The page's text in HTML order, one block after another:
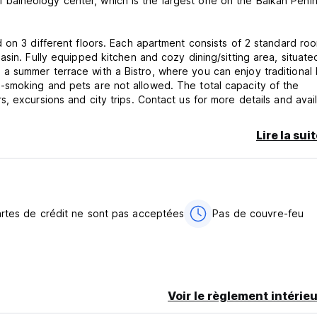
3 different floors. Each apartment consists of 2 standard
Fully equipped kitchen and cozy dining/sitting area,
summer terrace with a Bistro, where you can enjoy traditional
and pets are not allowed. The total capacity of the
excursions and city trips. Contact us for more details and
Lire la
de crédit ne sont pas acceptées Pas de couvre-feu
Voir le règlement